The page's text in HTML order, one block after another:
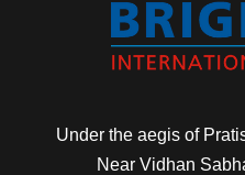
Under the aegis of
Near Vidhan